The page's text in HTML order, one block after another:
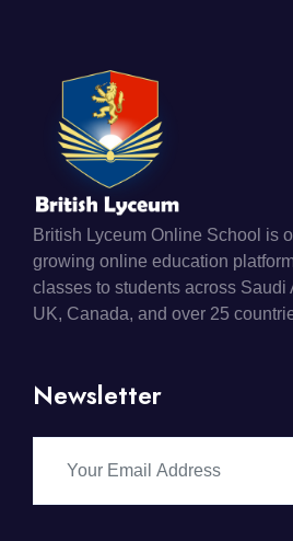
British Lyceum Online School is
growing online education
classes to students across Saudi
UK, Canada, and over 25
Newsletter